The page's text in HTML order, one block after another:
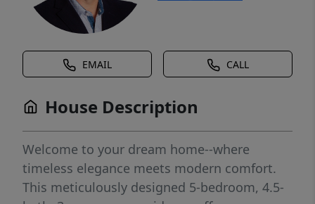
EMAIL CALL
House Description
Welcome to your dream home--where
timeless elegance meets modern comfort.
This meticulously designed 5-bedroom, 4.5-